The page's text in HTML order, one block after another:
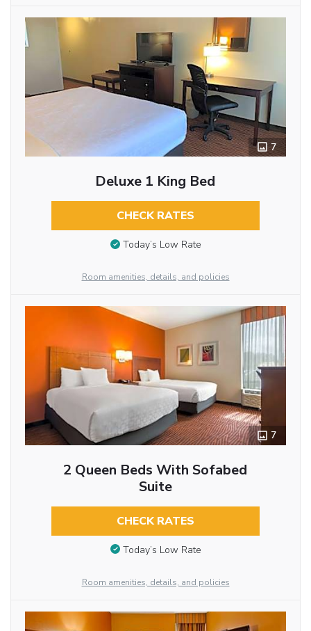
7
Deluxe 1 King Bed
CHECK RATES
Today’s Low Rate
Room amenities, details, and policies
7
2 Queen Beds With Sofabed
Suite
CHECK RATES
Today’s Low Rate
Room amenities, details, and policies